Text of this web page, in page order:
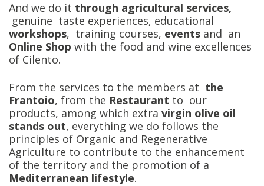
And we do it through agricultural services,
genuine taste experiences, educational
workshops, training courses, events and an
Online Shop with the food and wine excellences
of Cilento.
From the services to the members at the
Frantoio, from the Restaurant to our
products, among which extra virgin olive oil
stands out, everything we do follows the
principles of Organic and Regenerative
Agriculture to contribute to the enhancement
of the territory and the promotion of a
Mediterranean lifestyle.